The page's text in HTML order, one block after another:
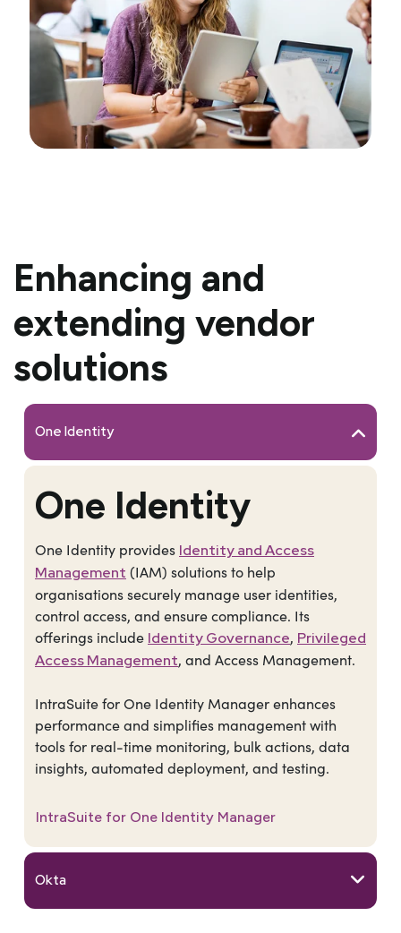
Enhancing and
extending vendor
solutions
One Identity
One Identity
One Identity provides Identity and Access
Management (IAM) solutions to help
organisations securely manage user identities,
control access, and ensure compliance. Its
offerings include Identity Governance, Privileged
Access Management, and Access Management.
IntraSuite for One Identity Manager enhances
performance and simplifies management with
tools for real-time monitoring, bulk actions, data
insights, automated deployment, and testing.
IntraSuite for One Identity Manager
Okta